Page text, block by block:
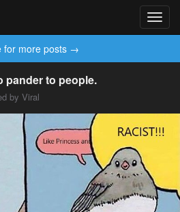
for more posts →
pander to people.
by Viral